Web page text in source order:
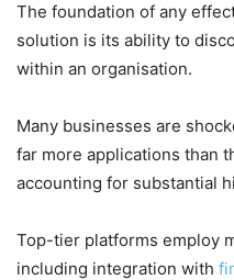
The foundation of any
solution is its ability to
within an organisation.
Many businesses are
far more applications than
accounting for substantial
Top-tier platforms employ
including integration with